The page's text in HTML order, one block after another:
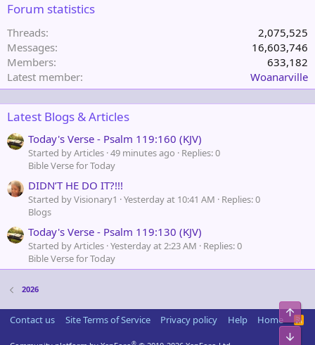
Forum statistics
Threads
2,075,525
Messages
16,603,746
Members
633,182
Latest member
Woanarville
Latest Blogs & Articles
Today's Verse - Psalm 119:160 (KJV)
Started by Articles 49 minutes ago
Replies: 0
Bible Verse for Today
DIDN’T HE DO IT?!!!
Started by Visionary1 Yesterday at 10:41 AM
Replies: 0
Blogs
Today's Verse - Psalm 119:130 (KJV)
Started by Articles Yesterday at 2:23 AM
Replies: 0
Bible Verse for Today
2026
Contact us Site Terms of Service Privacy policy Help Home
R
®
Top